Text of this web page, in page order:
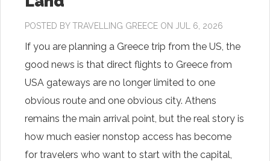
POSTED BYTRAVELLING GREECE ON JUL 6, 2026
If you are planning a Greece trip from the US, the
good news is that direct flights to Greece from
USA gateways are no longer limited to one
obvious route and one obvious city. Athens
remains the main arrival point, but the real story is
how much easier nonstop access has become
for travelers who want to start with the capital,